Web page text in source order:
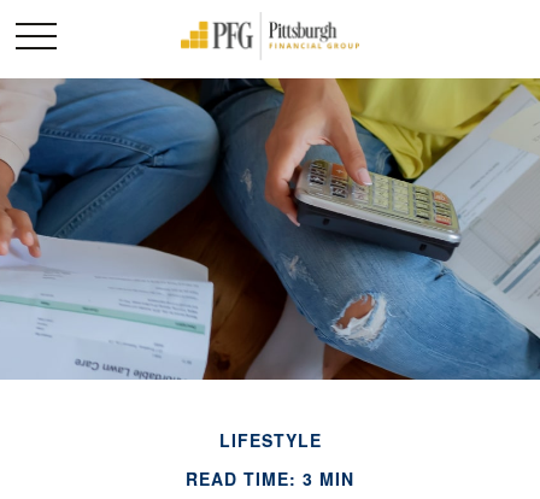
LIFESTYLE
READ TIME: 3 MIN